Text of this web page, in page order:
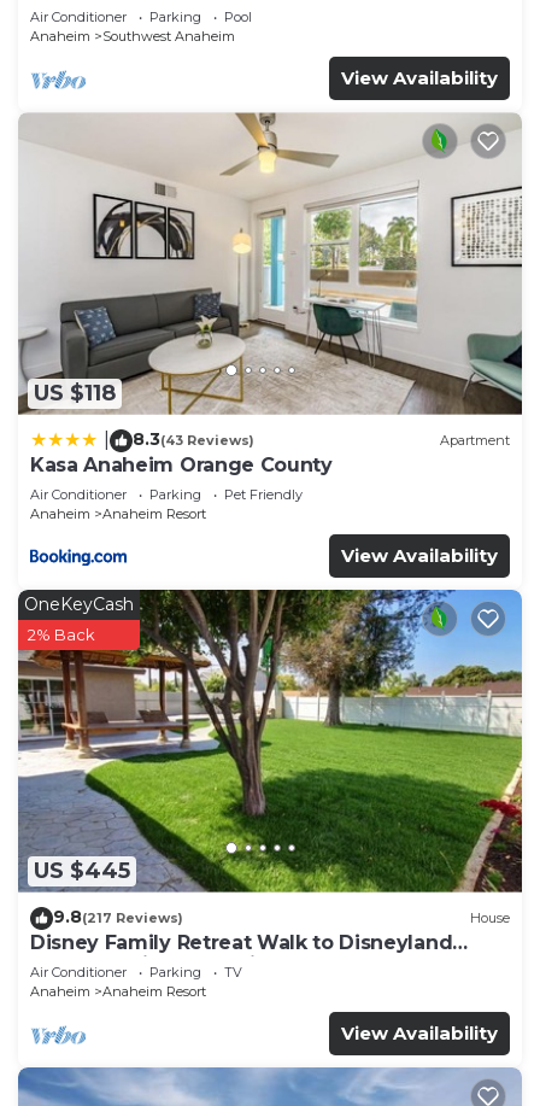
Air Conditioner Parking
Pool
Anaheim
Southwest Anaheim
View Availability
US $118
8.3(43 Reviews) Apartment
Kasa Anaheim Orange County
Air Conditioner Parking
Pet Friendly
Anaheim
Anaheim Resort
View Availability
US $445
OneKeyCash
2% Back
9.8(217 Reviews) House
Disney Family Retreat Walk to Disneyland
Backyard Fireworks View
Air Conditioner Parking
TV
Anaheim
Anaheim Resort
View Availability